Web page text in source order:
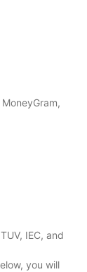
IEC, and
you will